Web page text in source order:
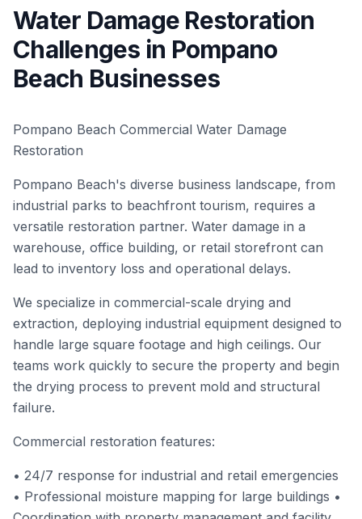
Water Damage Restoration
Challenges in Pompano
Beach Businesses
Pompano Beach Commercial Water Damage
Restoration
Pompano Beach's diverse business landscape, from
industrial parks to beachfront tourism, requires a
versatile restoration partner. Water damage in a
warehouse, office building, or retail storefront can
lead to inventory loss and operational delays.
We specialize in commercial-scale drying and
extraction, deploying industrial equipment designed to
handle large square footage and high ceilings. Our
teams work quickly to secure the property and begin
the drying process to prevent mold and structural
failure.
Commercial restoration features:
• 24/7 response for industrial and retail emergencies
• Professional moisture mapping for large buildings •